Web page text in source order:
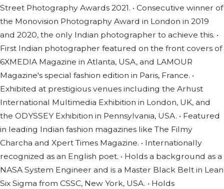
Street Photography Awards 2021. • Consecutive winner of
the Monovision Photography Award in London in 2019
and 2020, the only Indian photographer to achieve this. •
First Indian photographer featured on the front covers of
6XMEDIA Magazine in Atlanta, USA, and LAMOUR
Magazine's special fashion edition in Paris, France. •
Exhibited at prestigious venues including the Arhust
International Multimedia Exhibition in London, UK, and
the ODYSSEY Exhibition in Pennsylvania, USA. • Featured
in leading Indian fashion magazines like The Filmy
Charcha and Xpert Times Magazine. • Internationally
recognized as an English poet. • Holds a background as a
NASA System Engineer and is a Master Black Belt in Lean
Six Sigma from CSSC, New York, USA. • Holds